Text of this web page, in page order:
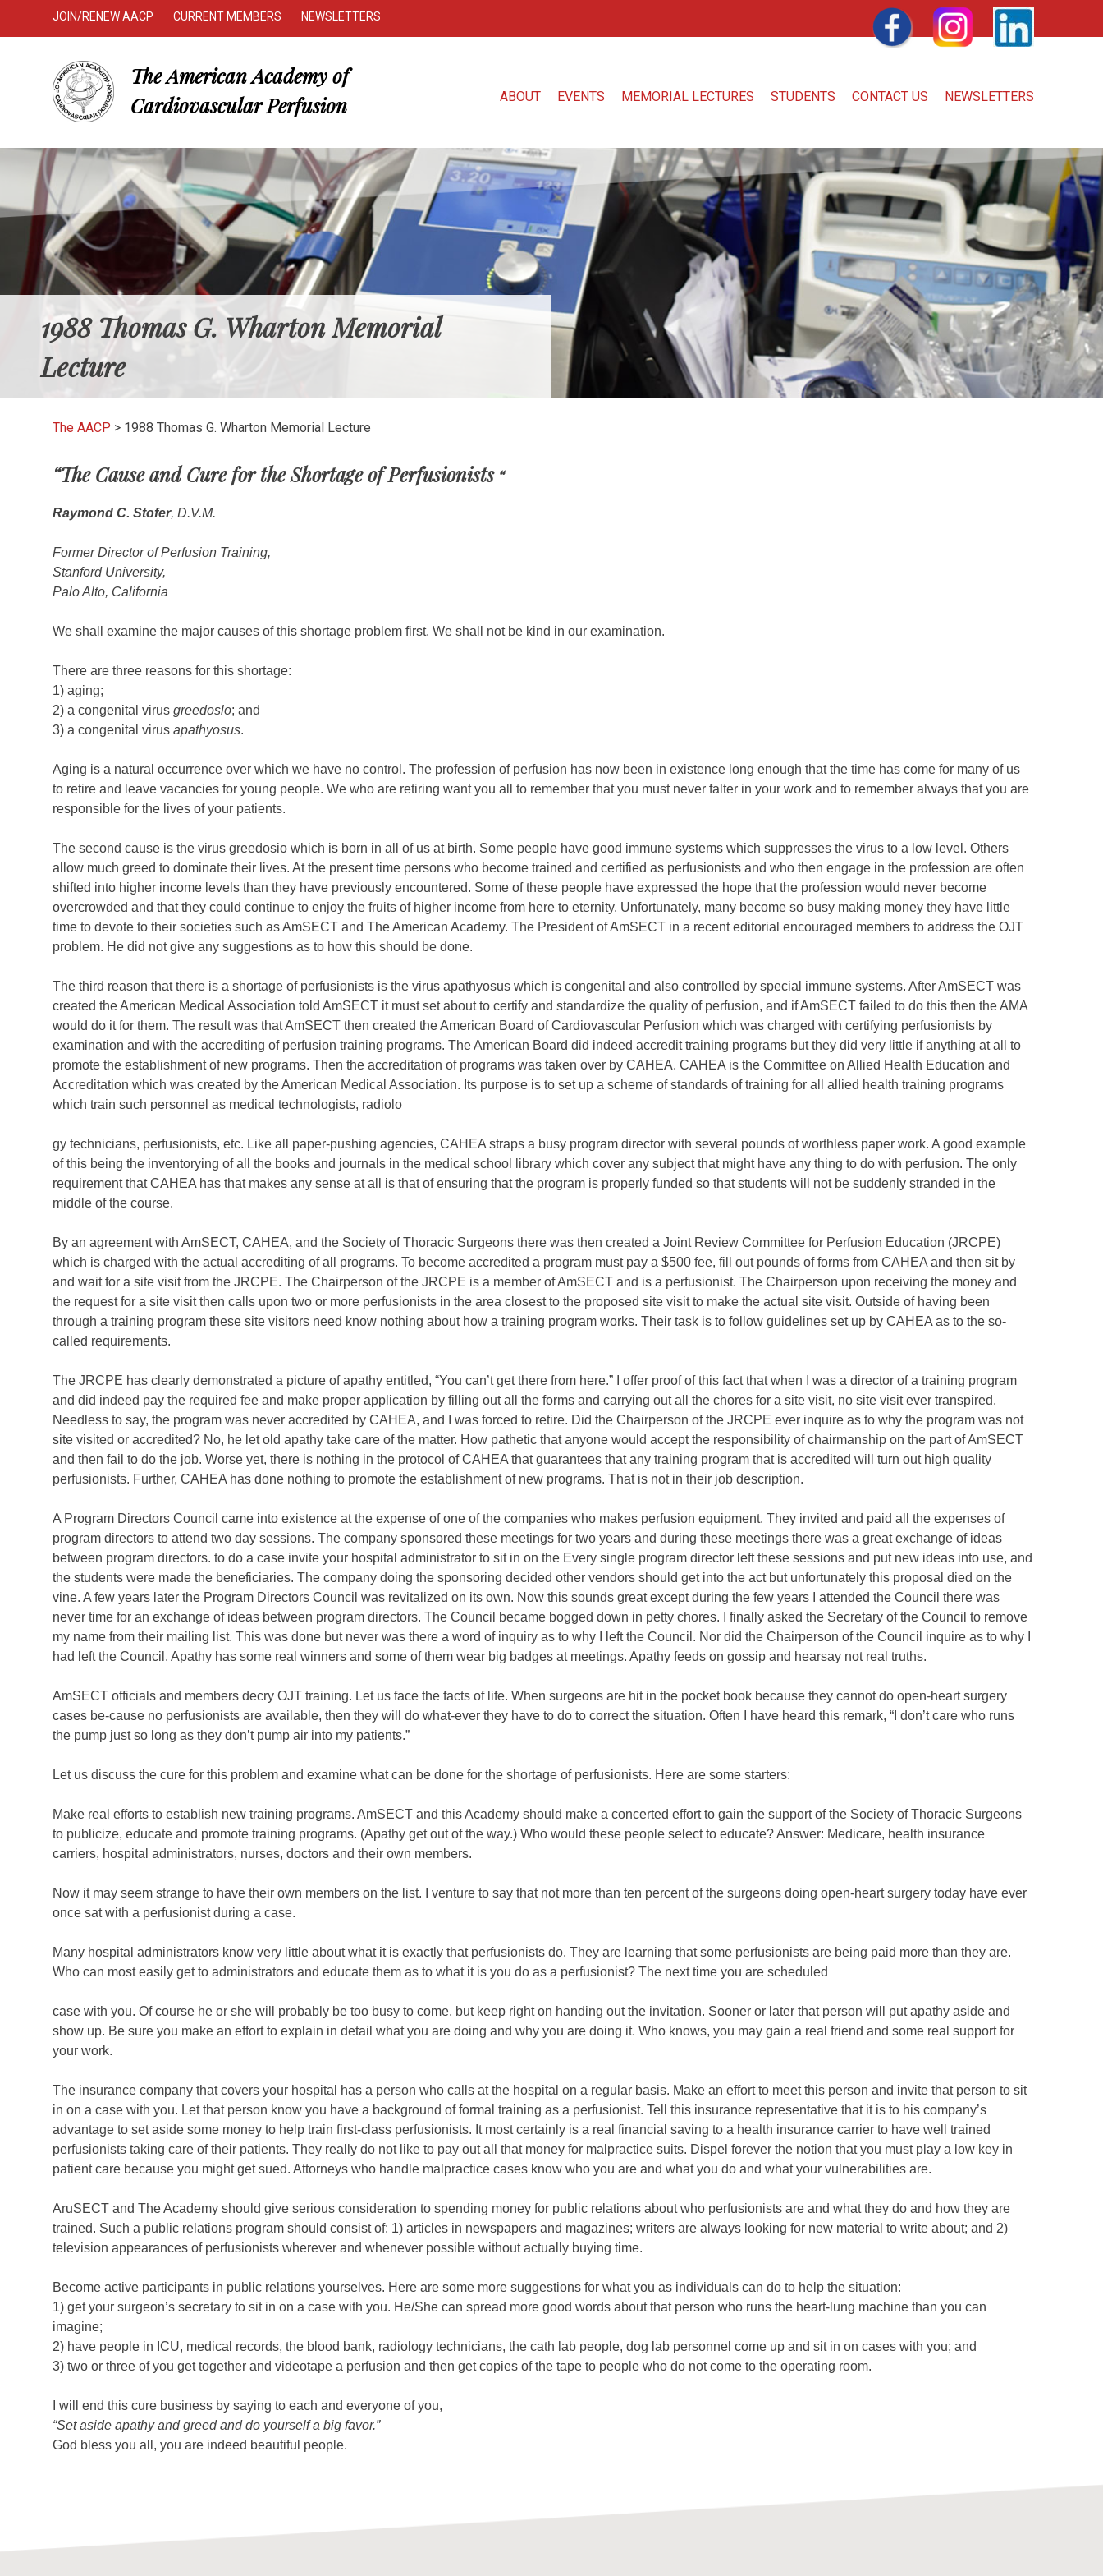
JOIN/RENEW AACP CURRENT MEMBERS NEWSLETTERS FACEBOOK INSTAGRAM
The American Academy of
Cardiovascular Perfusion
ABOUT EVENTS MEMORIAL LECTURES STUDENTS CONTACT US NEWSLETTERS
1988 Thomas G. Wharton Memorial
Lecture
The AACP > 1988 Thomas G. Wharton Memorial Lecture
“The Cause and Cure for the Shortage of Perfusionists“
Raymond C. Stofer, D.V.M.
Former Director of Perfusion Training,
Stanford University,
Palo Alto, California
We shall examine the major causes of this shortage problem first. We shall not be kind in our examination.
There are three reasons for this shortage:
1) aging;
2) a congenital virus greedoslo; and
3) a congenital virus apathyosus.
Aging is a natural occurrence over which we have no control. The profession of perfusion has now been in existence long enough that the time has come for many of us
to retire and leave vacancies for young people. We who are retiring want you all to remember that you must never falter in your work and to remember always that you are
responsible for the lives of your patients.
The second cause is the virus greedosio which is born in all of us at birth. Some people have good immune systems which suppresses the virus to a low level. Others
allow much greed to dominate their lives. At the present time persons who become trained and certified as perfusionists and who then engage in the profession are often
shifted into higher income levels than they have previously encountered. Some of these people have expressed the hope that the profession would never become
overcrowded and that they could continue to enjoy the fruits of higher income from here to eternity. Unfortunately, many become so busy making money they have little
time to devote to their societies such as AmSECT and The American Academy. The President of AmSECT in a recent editorial encouraged members to address the OJT
problem. He did not give any suggestions as to how this should be done.
The third reason that there is a shortage of perfusionists is the virus apathyosus which is congenital and also controlled by special immune systems. After AmSECT was
created the American Medical Association told AmSECT it must set about to certify and standardize the quality of perfusion, and if AmSECT failed to do this then the AMA
would do it for them. The result was that AmSECT then created the American Board of Cardiovascular Perfusion which was charged with certifying perfusionists by
examination and with the accrediting of perfusion training programs. The American Board did indeed accredit training programs but they did very little if anything at all to
promote the establishment of new programs. Then the accreditation of programs was taken over by CAHEA. CAHEA is the Committee on Allied Health Education and
Accreditation which was created by the American Medical Association. Its purpose is to set up a scheme of standards of training for all allied health training programs
which train such personnel as medical technologists, radiolo
gy technicians, perfusionists, etc. Like all paper-pushing agencies, CAHEA straps a busy program director with several pounds of worthless paper work. A good example
of this being the inventorying of all the books and journals in the medical school library which cover any subject that might have any thing to do with perfusion. The only
requirement that CAHEA has that makes any sense at all is that of ensuring that the program is properly funded so that students will not be suddenly stranded in the
middle of the course.
By an agreement with AmSECT, CAHEA, and the Society of Thoracic Surgeons there was then created a Joint Review Committee for Perfusion Education (JRCPE)
which is charged with the actual accrediting of all programs. To become accredited a program must pay a $500 fee, fill out pounds of forms from CAHEA and then sit by
and wait for a site visit from the JRCPE. The Chairperson of the JRCPE is a member of AmSECT and is a perfusionist. The Chairperson upon receiving the money and
the request for a site visit then calls upon two or more perfusionists in the area closest to the proposed site visit to make the actual site visit. Outside of having been
through a training program these site visitors need know nothing about how a training program works. Their task is to follow guidelines set up by CAHEA as to the so-
called requirements.
The JRCPE has clearly demonstrated a picture of apathy entitled, “You can’t get there from here.” I offer proof of this fact that when I was a director of a training program
and did indeed pay the required fee and make proper application by filling out all the forms and carrying out all the chores for a site visit, no site visit ever transpired.
Needless to say, the program was never accredited by CAHEA, and I was forced to retire. Did the Chairperson of the JRCPE ever inquire as to why the program was not
site visited or accredited? No, he let old apathy take care of the matter. How pathetic that anyone would accept the responsibility of chairmanship on the part of AmSECT
and then fail to do the job. Worse yet, there is nothing in the protocol of CAHEA that guarantees that any training program that is accredited will turn out high quality
perfusionists. Further, CAHEA has done nothing to promote the establishment of new programs. That is not in their job description.
A Program Directors Council came into existence at the expense of one of the companies who makes perfusion equipment. They invited and paid all the expenses of
program directors to attend two day sessions. The company sponsored these meetings for two years and during these meetings there was a great exchange of ideas
between program directors. to do a case invite your hospital administrator to sit in on the Every single program director left these sessions and put new ideas into use, and
the students were made the beneficiaries. The company doing the sponsoring decided other vendors should get into the act but unfortunately this proposal died on the
vine. A few years later the Program Directors Council was revitalized on its own. Now this sounds great except during the few years I attended the Council there was
never time for an exchange of ideas between program directors. The Council became bogged down in petty chores. I finally asked the Secretary of the Council to remove
my name from their mailing list. This was done but never was there a word of inquiry as to why I left the Council. Nor did the Chairperson of the Council inquire as to why I
had left the Council. Apathy has some real winners and some of them wear big badges at meetings. Apathy feeds on gossip and hearsay not real truths.
AmSECT officials and members decry OJT training. Let us face the facts of life. When surgeons are hit in the pocket book because they cannot do open-heart surgery
cases be-cause no perfusionists are available, then they will do what-ever they have to do to correct the situation. Often I have heard this remark, “I don’t care who runs
the pump just so long as they don’t pump air into my patients.”
Let us discuss the cure for this problem and examine what can be done for the shortage of perfusionists. Here are some starters:
Make real efforts to establish new training programs. AmSECT and this Academy should make a concerted effort to gain the support of the Society of Thoracic Surgeons
to publicize, educate and promote training programs. (Apathy get out of the way.) Who would these people select to educate? Answer: Medicare, health insurance
carriers, hospital administrators, nurses, doctors and their own members.
Now it may seem strange to have their own members on the list. I venture to say that not more than ten percent of the surgeons doing open-heart surgery today have ever
once sat with a perfusionist during a case.
Many hospital administrators know very little about what it is exactly that perfusionists do. They are learning that some perfusionists are being paid more than they are.
Who can most easily get to administrators and educate them as to what it is you do as a perfusionist? The next time you are scheduled
case with you. Of course he or she will probably be too busy to come, but keep right on handing out the invitation. Sooner or later that person will put apathy aside and
show up. Be sure you make an effort to explain in detail what you are doing and why you are doing it. Who knows, you may gain a real friend and some real support for
your work.
The insurance company that covers your hospital has a person who calls at the hospital on a regular basis. Make an effort to meet this person and invite that person to sit
in on a case with you. Let that person know you have a background of formal training as a perfusionist. Tell this insurance representative that it is to his company’s
advantage to set aside some money to help train first-class perfusionists. It most certainly is a real financial saving to a health insurance carrier to have well trained
perfusionists taking care of their patients. They really do not like to pay out all that money for malpractice suits. Dispel forever the notion that you must play a low key in
patient care because you might get sued. Attorneys who handle malpractice cases know who you are and what you do and what your vulnerabilities are.
AruSECT and The Academy should give serious consideration to spending money for public relations about who perfusionists are and what they do and how they are
trained. Such a public relations program should consist of: 1) articles in newspapers and magazines; writers are always looking for new material to write about; and 2)
television appearances of perfusionists wherever and whenever possible without actually buying time.
Become active participants in public relations yourselves. Here are some more suggestions for what you as individuals can do to help the situation:
1) get your surgeon’s secretary to sit in on a case with you. He/She can spread more good words about that person who runs the heart-lung machine than you can
imagine;
2) have people in ICU, medical records, the blood bank, radiology technicians, the cath lab people, dog lab personnel come up and sit in on cases with you; and
3) two or three of you get together and videotape a perfusion and then get copies of the tape to people who do not come to the operating room.
I will end this cure business by saying to each and everyone of you,
“Set aside apathy and greed and do yourself a big favor.”
God bless you all, you are indeed beautiful people.